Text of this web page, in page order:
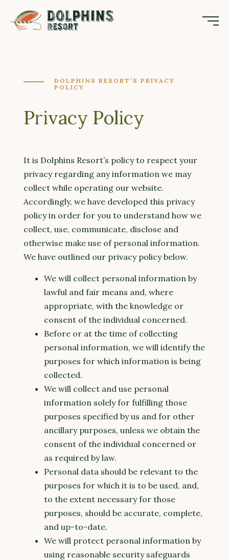
DOLPHINS RESORT’S PRIVACY
POLICY
Privacy Policy
It is Dolphins Resort’s policy to respect your
privacy regarding any information we may
collect while operating our website.
Accordingly, we have developed this privacy
policy in order for you to understand how we
collect, use, communicate, disclose and
otherwise make use of personal information.
We have outlined our privacy policy below.
We will collect personal information by
lawful and fair means and, where
appropriate, with the knowledge or
consent of the individual concerned.
Before or at the time of collecting
personal information, we will identify the
purposes for which information is being
collected.
We will collect and use personal
information solely for fulfilling those
purposes specified by us and for other
ancillary purposes, unless we obtain the
consent of the individual concerned or
as required by law.
Personal data should be relevant to the
purposes for which it is to be used, and,
to the extent necessary for those
purposes, should be accurate, complete,
and up-to-date.
We will protect personal information by
using reasonable security safeguards